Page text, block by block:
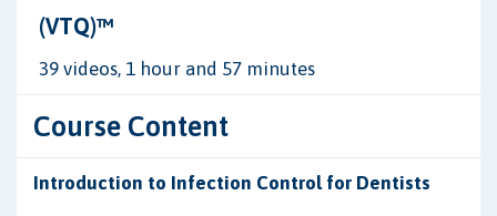
(VTQ)™
39 videos, 1 hour and 57 minutes
Course Content
Introduction to Infection Control for Dentists